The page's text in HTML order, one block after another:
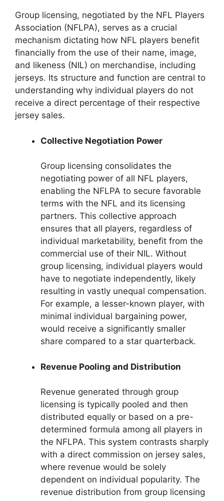
Group licensing, negotiated by the NFL Players
Association (NFLPA), serves as a crucial
mechanism dictating how NFL players benefit
financially from the use of their name, image,
and likeness (NIL) on merchandise, including
jerseys. Its structure and function are central to
understanding why individual players do not
receive a direct percentage of their respective
jersey sales.
Collective Negotiation Power
Group licensing consolidates the
negotiating power of all NFL players,
enabling the NFLPA to secure favorable
terms with the NFL and its licensing
partners. This collective approach
ensures that all players, regardless of
individual marketability, benefit from the
commercial use of their NIL. Without
group licensing, individual players would
have to negotiate independently, likely
resulting in vastly unequal compensation.
For example, a lesser-known player, with
minimal individual bargaining power,
would receive a significantly smaller
share compared to a star quarterback.
Revenue Pooling and Distribution
Revenue generated through group
licensing is typically pooled and then
distributed equally or based on a pre-
determined formula among all players in
the NFLPA. This system contrasts sharply
with a direct commission on jersey sales,
where revenue would be solely
dependent on individual popularity. The
revenue distribution from group licensing